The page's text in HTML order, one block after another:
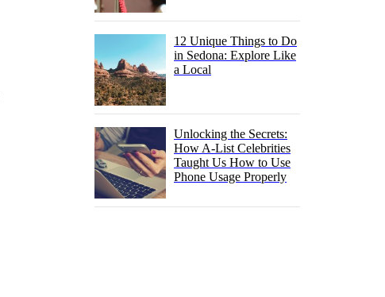
12 Unique Things to Do
in Sedona: Explore Like
a Local
Unlocking the Secrets:
How A-List Celebrities
Taught Us How to Use
Phone Usage Properly